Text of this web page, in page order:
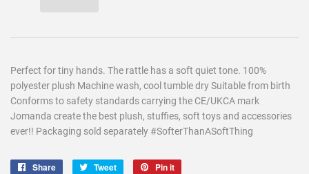
Perfect for tiny hands. The rattle has a soft quiet tone. 100%
polyester plush Machine wash, cool tumble dry Suitable from birth
Conforms to safety standards carrying the CE/UKCA mark
Jomanda create the best plush, stuffies, soft toys and accessories
ever!! Packaging sold separately #SofterThanASoftThing
Share
Share
Tweet
Tweet
Pin it